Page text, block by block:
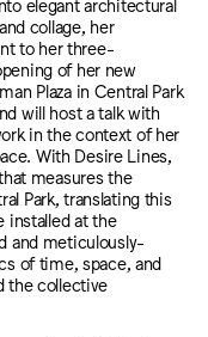
elegant architectural
collage, her
to her three-
of her new
Plaza in Central Park
will host a talk with
in the context of her
With Desire Lines,
measures the
Park, translating this
installed at the
and meticulously-
of time, space, and
the collective